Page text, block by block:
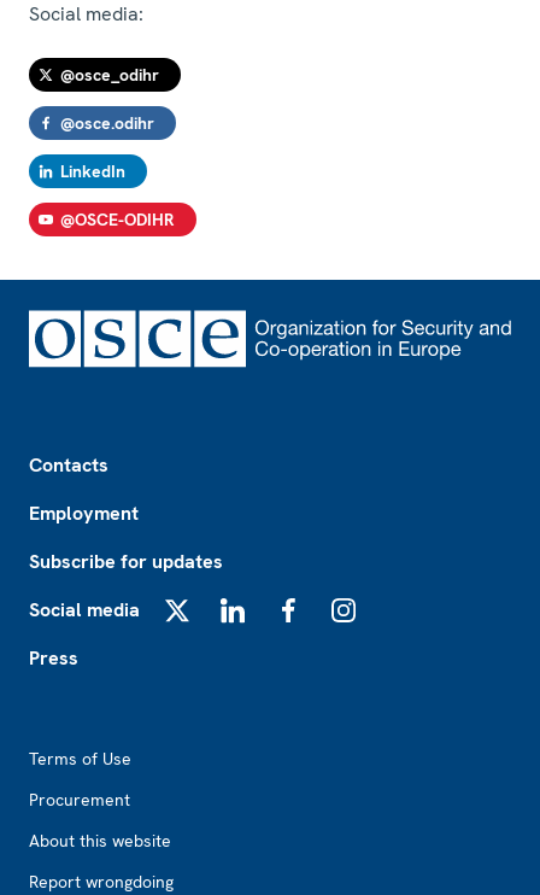
Social media:
@osce_odihr
@osce.odihr
LinkedIn
@OSCE-ODIHR
Contacts
Employment
Subscribe for updates
Social media
Press
Terms of Use
Procurement
About this website
Report wrongdoing